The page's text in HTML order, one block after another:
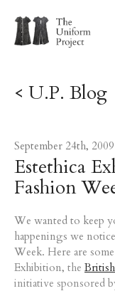
< U.P. Blog
September 24th, 2009
Estethica
Fashion
We wanted to keep
happenings we
Week. Here are
Exhibition, the
initiative sponsored